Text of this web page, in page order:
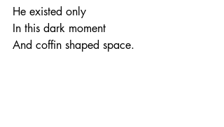
He existed only
In this dark moment
And coffin shaped space.